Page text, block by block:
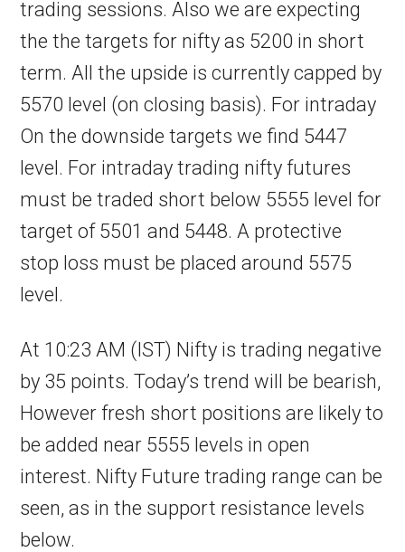
trading sessions. Also we are expecting
the the targets for nifty as 5200 in short
term. All the upside is currently capped by
5570 level (on closing basis). For intraday
On the downside targets we find 5447
level. For intraday trading nifty futures
must be traded short below 5555 level for
target of 5501 and 5448. A protective
stop loss must be placed around 5575
level.
At 10:23 AM (IST) Nifty is trading negative
by 35 points. Today’s trend will be bearish,
However fresh short positions are likely to
be added near 5555 levels in open
interest. Nifty Future trading range can be
seen, as in the support resistance levels
below.